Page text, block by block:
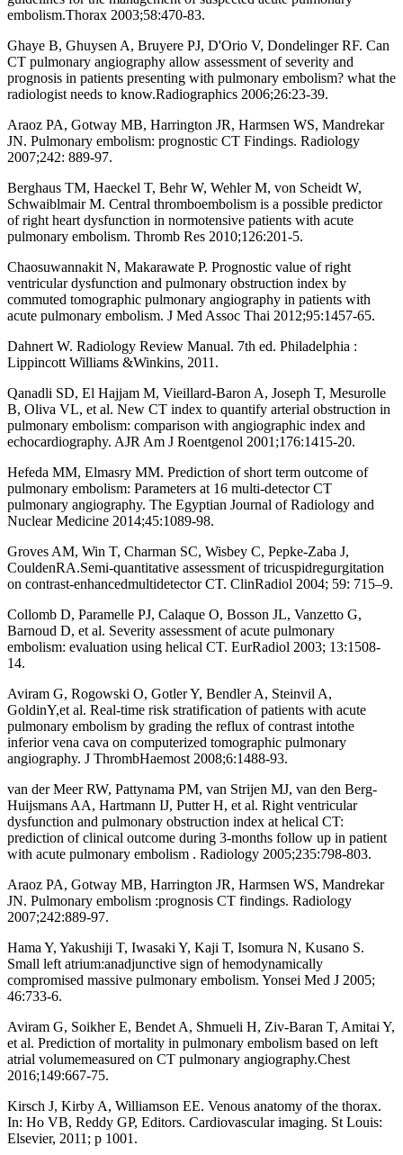
embolism.Thorax 2003;58:470-83.
Ghaye B, Ghuysen A, Bruyere PJ, D'Orio V, Dondelinger RF. Can
CT pulmonary angiography allow assessment of severity and
prognosis in patients presenting with pulmonary embolism? what the
radiologist needs to know.Radiographics 2006;26:23-39.
Araoz PA, Gotway MB, Harrington JR, Harmsen WS, Mandrekar
JN. Pulmonary embolism: prognostic CT Findings. Radiology
2007;242: 889-97.
Berghaus TM, Haeckel T, Behr W, Wehler M, von Scheidt W,
Schwaiblmair M. Central thromboembolism is a possible predictor
of right heart dysfunction in normotensive patients with acute
pulmonary embolism. Thromb Res 2010;126:201-5.
Chaosuwannakit N, Makarawate P. Prognostic value of right
ventricular dysfunction and pulmonary obstruction index by
commuted tomographic pulmonary angiography in patients with
acute pulmonary embolism. J Med Assoc Thai 2012;95:1457-65.
Dahnert W. Radiology Review Manual. 7th ed. Philadelphia :
Lippincott Williams &Winkins, 2011.
Qanadli SD, El Hajjam M, Vieillard-Baron A, Joseph T, Mesurolle
B, Oliva VL, et al. New CT index to quantify arterial obstruction in
pulmonary embolism: comparison with angiographic index and
echocardiography. AJR Am J Roentgenol 2001;176:1415-20.
Hefeda MM, Elmasry MM. Prediction of short term outcome of
pulmonary embolism: Parameters at 16 multi-detector CT
pulmonary angiography. The Egyptian Journal of Radiology and
Nuclear Medicine 2014;45:1089-98.
Groves AM, Win T, Charman SC, Wisbey C, Pepke-Zaba J,
CouldenRA.Semi-quantitative assessment of tricuspidregurgitation
on contrast-enhancedmultidetector CT. ClinRadiol 2004; 59: 715–9.
Collomb D, Paramelle PJ, Calaque O, Bosson JL, Vanzetto G,
Barnoud D, et al. Severity assessment of acute pulmonary
embolism: evaluation using helical CT. EurRadiol 2003; 13:1508-
14.
Aviram G, Rogowski O, Gotler Y, Bendler A, Steinvil A,
GoldinY,et al. Real-time risk stratification of patients with acute
pulmonary embolism by grading the reflux of contrast intothe
inferior vena cava on computerized tomographic pulmonary
angiography. J ThrombHaemost 2008;6:1488-93.
van der Meer RW, Pattynama PM, van Strijen MJ, van den Berg-
Huijsmans AA, Hartmann IJ, Putter H, et al. Right ventricular
dysfunction and pulmonary obstruction index at helical CT:
prediction of clinical outcome during 3-months follow up in patient
with acute pulmonary embolism . Radiology 2005;235:798-803.
Araoz PA, Gotway MB, Harrington JR, Harmsen WS, Mandrekar
JN. Pulmonary embolism :prognosis CT findings. Radiology
2007;242:889-97.
Hama Y, Yakushiji T, Iwasaki Y, Kaji T, Isomura N, Kusano S.
Small left atrium:anadjunctive sign of hemodynamically
compromised massive pulmonary embolism. Yonsei Med J 2005;
46:733-6.
Aviram G, Soikher E, Bendet A, Shmueli H, Ziv-Baran T, Amitai Y,
et al. Prediction of mortality in pulmonary embolism based on left
atrial volumemeasured on CT pulmonary angiography.Chest
2016;149:667-75.
Kirsch J, Kirby A, Williamson EE. Venous anatomy of the thorax.
In: Ho VB, Reddy GP, Editors. Cardiovascular imaging. St Louis:
Elsevier, 2011; p 1001.